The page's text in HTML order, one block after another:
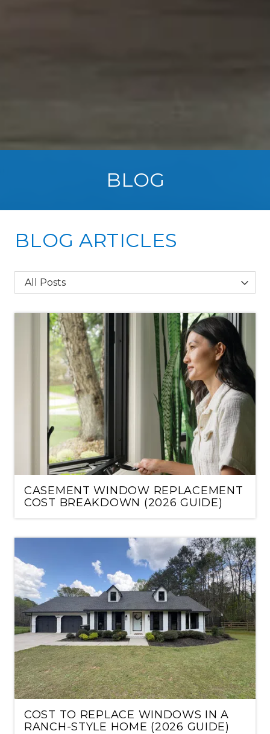
BLOG
BLOG ARTICLES
Category
CASEMENT WINDOW REPLACEMENT
COST BREAKDOWN (2026 GUIDE)
COST TO REPLACE WINDOWS IN A
RANCH-STYLE HOME (2026 GUIDE)